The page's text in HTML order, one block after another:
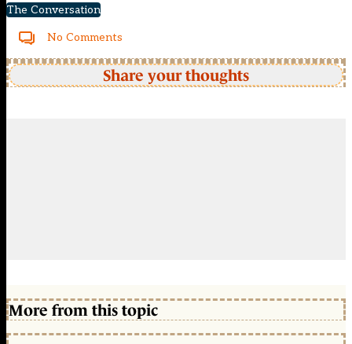
The Conversation
No Comments
Share your thoughts
More from this topic